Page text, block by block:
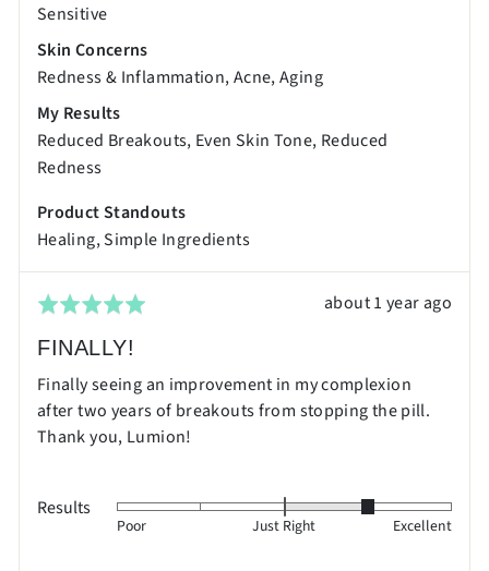
Right
2
is
Sensitive
Skin Concerns
Redness & Inflammation Acne Aging
My Results
Reduced Breakouts Even Skin Tone Reduced
Redness
Product Standouts
Healing Simple Ingredients
Rated
out
of
5
Review
about 1 year ago
FINALLY!
Finally seeing an improvement in my complexion
after two years of breakouts from stopping the pill.
Thank you, Lumion!
Results
Rated
Poor Just Right Excellent